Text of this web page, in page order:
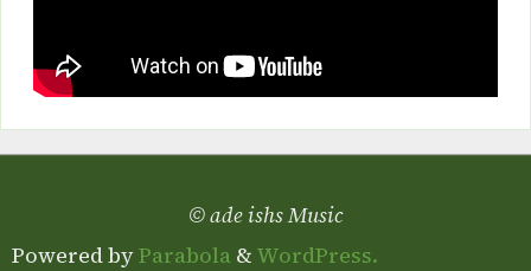
© ade ishs Music
Powered byParabola & WordPress.